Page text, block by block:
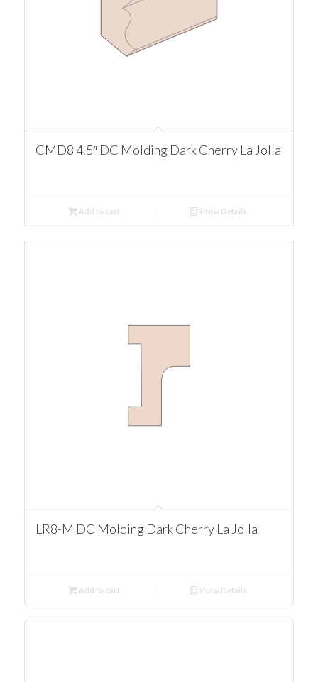
CMD8 4.5″ DC Molding Dark Cherry La Jolla
Add to cart Show Details
LR8-M DC Molding Dark Cherry La Jolla
Add to cart Show Details